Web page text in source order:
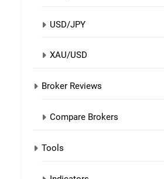
USD/JPY
XAU/USD
Broker Reviews
Compare Brokers
Tools